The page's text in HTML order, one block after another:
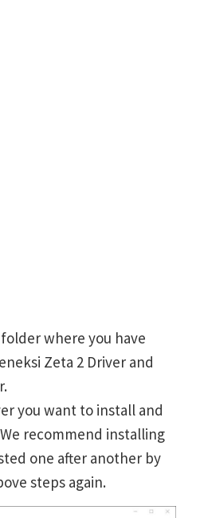
where you have
Zeta 2 Driver and
you want to install and
recommend installing
one after another by
steps again.